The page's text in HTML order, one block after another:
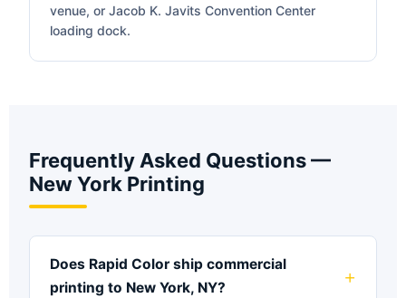
venue, or Jacob K. Javits Convention Center
loading dock.
Frequently Asked Questions —
New York Printing
Does Rapid Color ship commercial
printing to New York, NY?